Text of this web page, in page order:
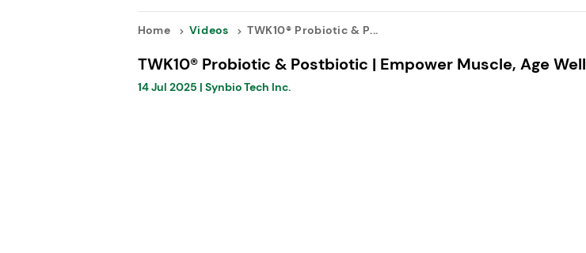
Home Videos TWK10® Probiotic & P...
TWK10® Probiotic & Postbiotic | Empower Muscle, Age Well
14 Jul 2025 | Synbio Tech Inc.